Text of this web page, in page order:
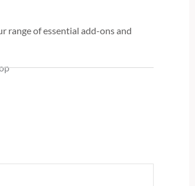
range of essential add-ons and